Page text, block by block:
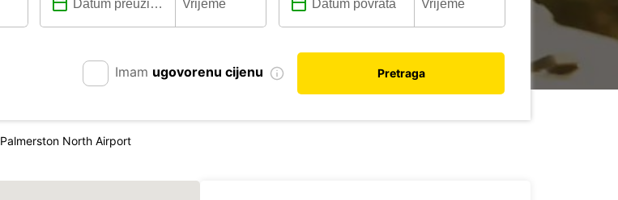
Imam ugovorenu cijenu Pretraga
Palmerston North Airport